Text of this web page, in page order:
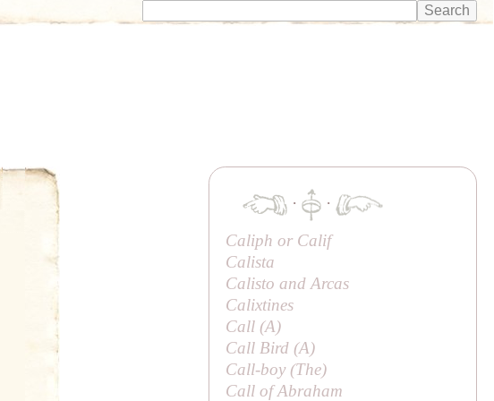
·
·
Caliph or Calif
Calista
Calisto and Arcas
Calixtines
Call (A)
Call Bird (A)
Call-boy (The)
Call of Abraham